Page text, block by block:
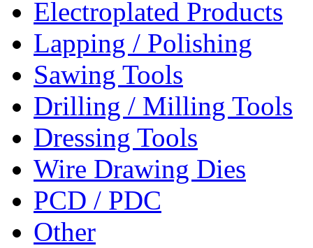
Electroplated Products
Lapping / Polishing
Sawing Tools
Drilling / Milling Tools
Dressing Tools
Wire Drawing Dies
PCD / PDC
Other